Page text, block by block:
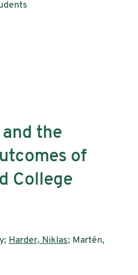
the
of
College
Harder, Niklas; Martén,